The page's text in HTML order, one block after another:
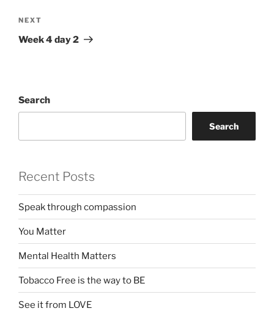
Next
Post
NEXT
Week 4 day 2
Search
Search
Recent Posts
Speak through compassion
You Matter
Mental Health Matters
Tobacco Free is the way to BE
See it from LOVE